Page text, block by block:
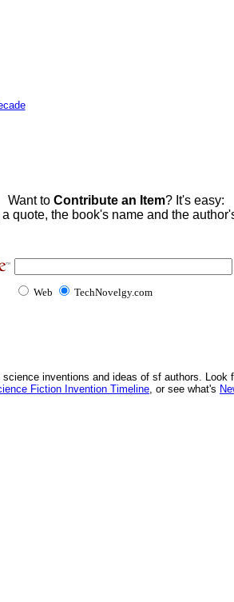
Want to Contribute an Item? It's easy:
quote, the book's name and the
Web TechNovelgy.com
inventions and ideas of sf authors. Look
Fiction Invention Timeline, or see what's